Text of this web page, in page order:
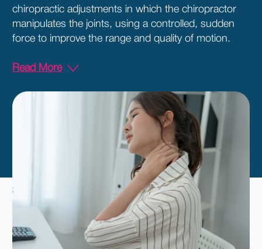
chiropractic adjustments in which the chiropractor
manipulates the joints, using a controlled, sudden
force to improve the range and quality of motion.
Read More